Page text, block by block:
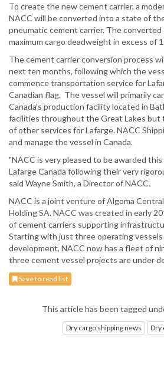
To create the new cement carrier, a
NACC will be converted into a state of
pneumatic cement carrier. The
maximum cargo deadweight in excess of
The cement carrier conversion process
next ten months, following which the
commence transportation service for
Canadian flag. The vessel will primarily
Canada's production facility located in
facilities throughout the Great Lakes but
of other services for Lafarge. NACC
and manage the vessel in Canada.
"NACC is very pleased to be awarded
Lafarge Canada following their very
said Wayne Smith, a Director of NACC.
NACC is a joint venture of Algoma
Holding SA. NACC was created in early
of cement carriers supporting
Starting with just three operating
development, NACC now has a fleet of
three cement vessel projects are under
Save to read list
This article has been tagged
Dry cargo shipping news Dry